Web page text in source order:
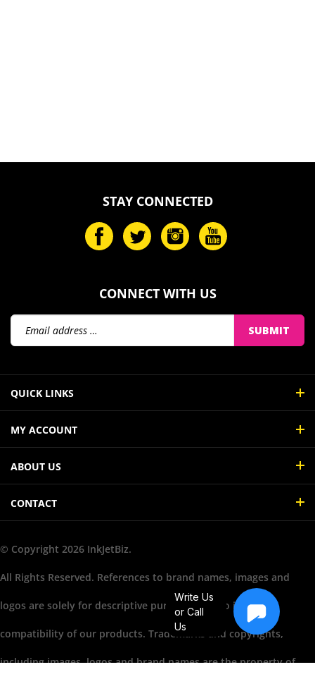
STAY CONNECTED
CONNECT WITH US
Email
Address
SUBMIT
QUICK LINKS
MY ACCOUNT
ABOUT US
CONTACT
© Copyright 2026 InkJetBiz.
All Rights Reserved. References to brand names, images and
logos are solely for descriptive purposes and to illustrate
compatibility of our products. Trademarks and copyrights,
including images, logos and brand names are the property of
Write Us
or Call
Us